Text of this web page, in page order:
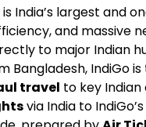
is India’s largest and
and massive
to major Indian
Bangladesh, IndiGo
travel to key Indian
via India to